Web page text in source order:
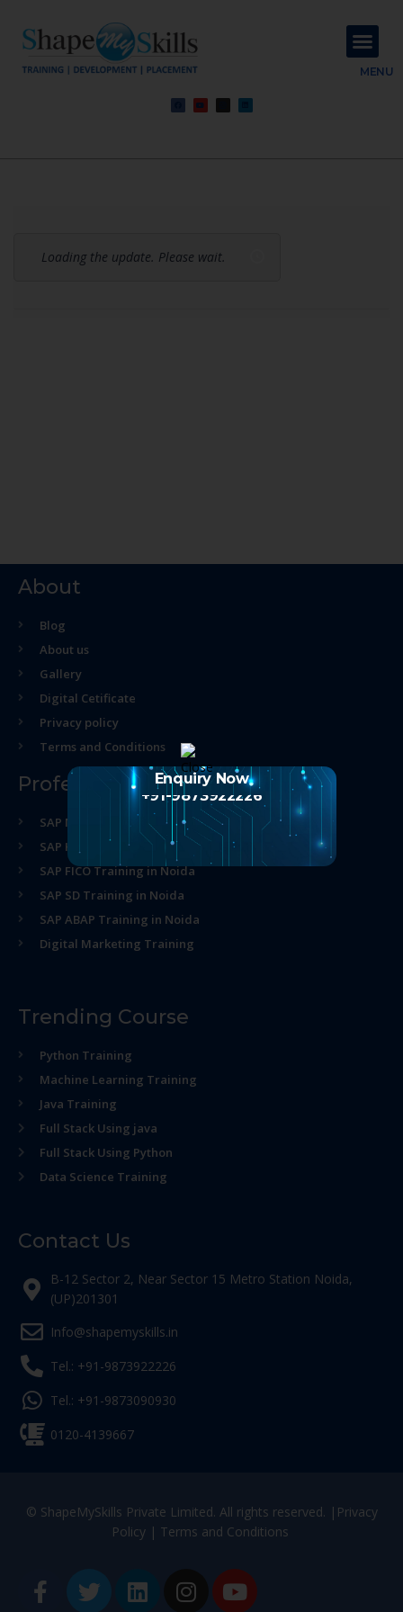
MENU
Loading the update. Please wait.
About
Blog
About us
Gallery
Digital Cetificate
Privacy policy
Terms and Conditions
Professional Course
SAP MM Training in Noida
SAP HR Training in Noida
SAP FICO Training in Noida
SAP SD Training in Noida
SAP ABAP Training in Noida
Digital Marketing Training
Trending Course
Python Training
Machine Learning Training
Java Training
Full Stack Using java
Full Stack Using Python
Data Science Training
Contact Us
B-12 Sector 2, Near Sector 15 Metro Station Noida,
(UP)201301
Info@shapemyskills.in
Tel.: +91-9873922226
Tel.: +91-9873090930
0120-4139667
© ShapeMySkills Private Limited. All rights reserved. | Privacy
Policy| Terms and Conditions
Enquiry Now
+91-9873922226